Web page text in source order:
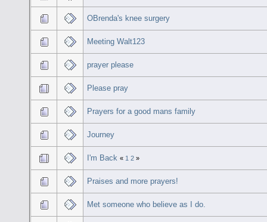
OBrenda's knee surgery
Meeting Walt123
prayer please
Please pray
Prayers for a good mans family
Journey
I'm Back « 1 2 »
Praises and more prayers!
Met someone who believe as I do.